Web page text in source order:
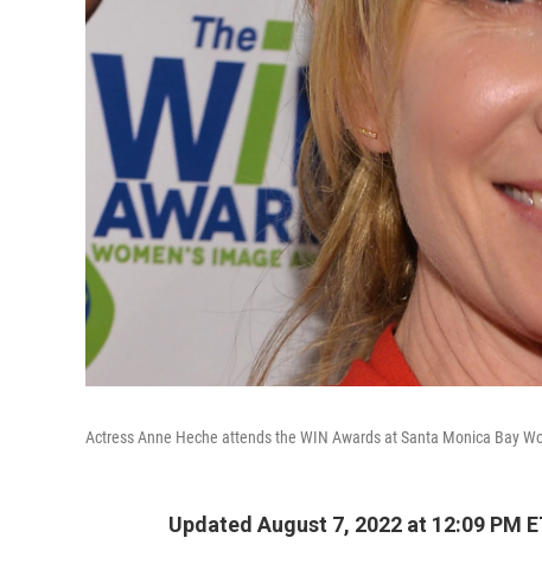
Actress Anne Heche attends the WIN Awards at Santa Monica Bay
Updated August 7, 2022 at 12:09 PM